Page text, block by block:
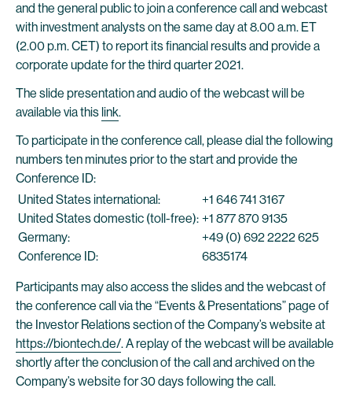
and the general public to join a conference call and webcast
with investment analysts on the same day at 8.00 a.m. ET
(2.00 p.m. CET) to report its financial results and provide a
corporate update for the third quarter 2021.
The slide presentation and audio of the webcast will be
available via this link.
To participate in the conference call, please dial the following
numbers ten minutes prior to the start and provide the
Conference ID:
United States international:
United States domestic (toll-free):
Germany:
Conference ID:
+1 646 741 3167
+1 877 870 9135
+49 (0) 692 2222 625
6835174
Participants may also access the slides and the webcast of
the conference call via the “Events & Presentations” page of
the Investor Relations section of the Company’s website at
https://biontech.de/. A replay of the webcast will be available
shortly after the conclusion of the call and archived on the
Company’s website for 30 days following the call.